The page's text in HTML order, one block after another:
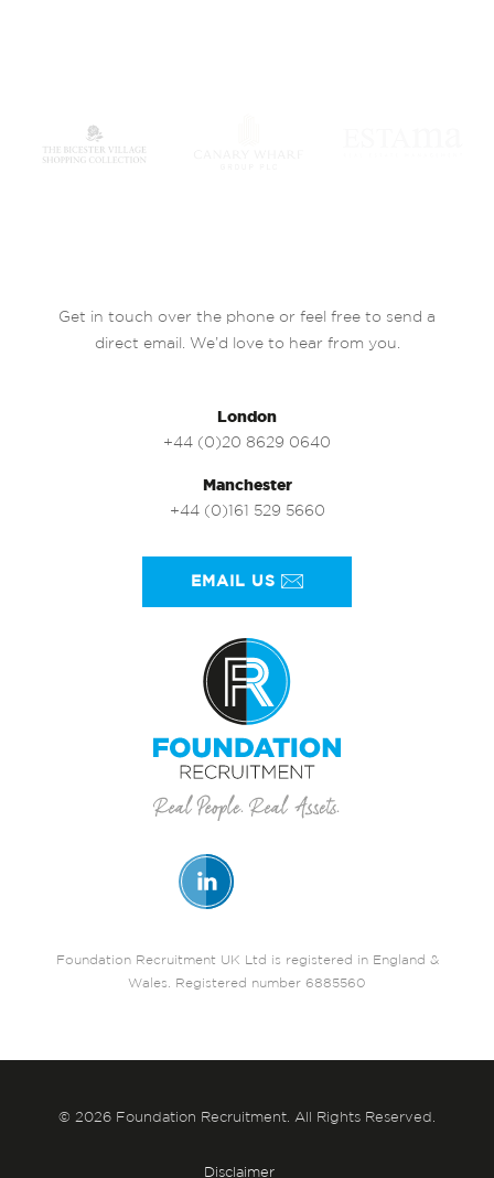
Get in touch over the phone or feel free to send a
direct email. We’d love to hear from you.
London
+44 (0)20 8629 0640
Manchester
+44 (0)161 529 5660
EMAIL US
Foundation Recruitment UK Ltd is registered in England &
Wales. Registered number 6885560
© 2026 Foundation Recruitment. All Rights Reserved.
Disclaimer